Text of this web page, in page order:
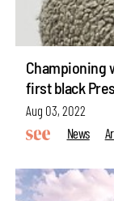
Championing
first black
Aug 03, 2022
News